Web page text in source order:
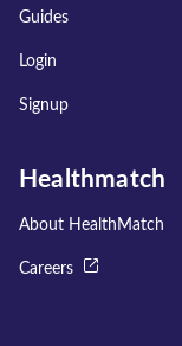
Guides
Login
Signup
Healthmatch
About HealthMatch
Careers